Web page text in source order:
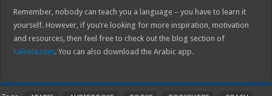
Remember, nobody can teach you a language – you have to learn it
yourself. However, if you’re looking for more inspiration, motivation
and resources, then feel free to check out the blog section of
kaleela.com. You can also download the Arabic app.